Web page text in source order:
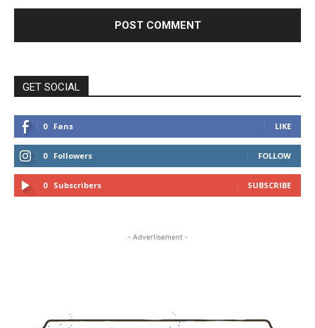
GET SOCIAL
0 Fans LIKE
0 Followers FOLLOW
0 Subscribers SUBSCRIBE
- Advertisement -